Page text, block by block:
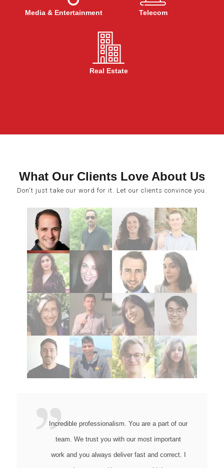
Media & Entertainment Telecom
Real Estate
What Our Clients Love About Us
Don't just take our word for it. Let our clients convince you.
Incredible professionalism. You are a part of our
team. We trust you with our most important
work and you always deliver fast and correct. I